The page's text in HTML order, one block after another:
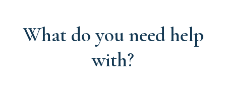
What do you need help
with?